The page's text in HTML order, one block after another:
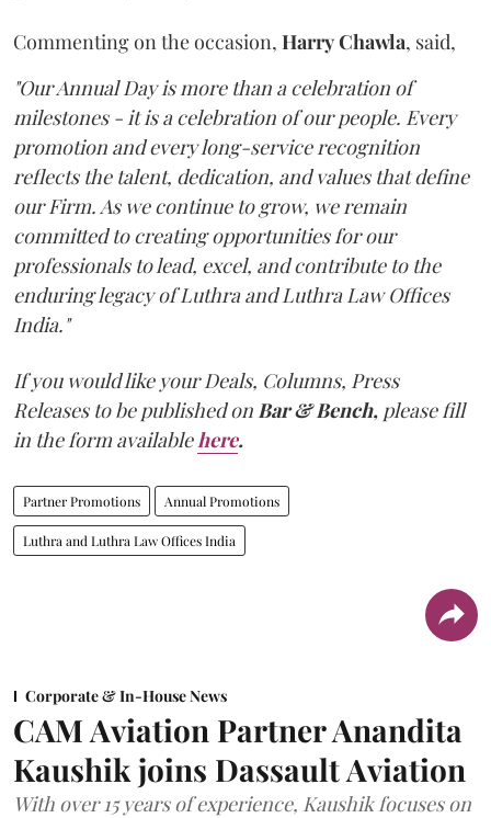
Commenting on the occasion, HarryChawla, said,
"Our Annual Day is more than a celebration of
milestones - it is a celebration of our people. Every
promotion and every long-service recognition
reflects the talent, dedication, and values that define
our Firm. As we continue to grow, we remain
committed to creating opportunities for our
professionals to lead, excel, and contribute to the
enduring legacy of Luthra and Luthra Law Offices
India."
If you would like your Deals, Columns, Press
Releases to be published on Bar & Bench, please fill
in the form available here.
Partner Promotions Annual Promotions
Luthra and Luthra Law Offices India
Corporate & In-House News
CAM Aviation Partner Anandita
Kaushik joins Dassault Aviation
With over 15 years of experience, Kaushik focuses on